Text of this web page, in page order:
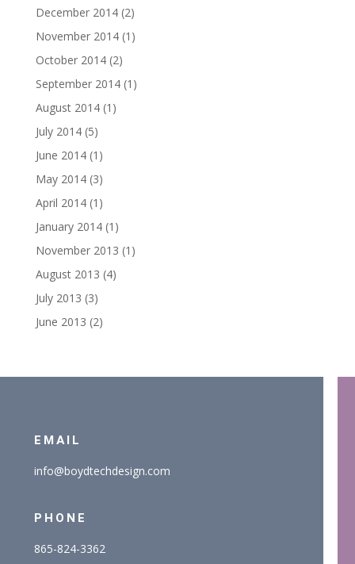
December 2014(2)
November 2014(1)
October 2014(2)
September 2014(1)
August 2014(1)
July 2014(5)
June 2014(1)
May 2014(3)
April 2014(1)
January 2014(1)
November 2013 (1)
August 2013 (4)
July 2013 (3)
June 2013 (2)
EMAIL
info@boydtechdesign.com
PHONE
865-824-3362